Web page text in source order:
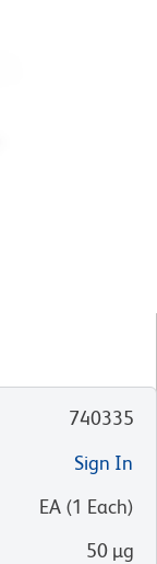
740335
Sign In
EA (1 Each)
50 µg